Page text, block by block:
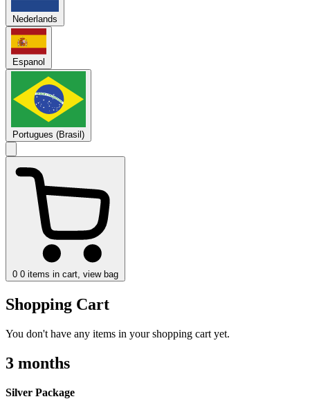
Nederlands
Espanol
Portugues (Brasil)
0 0 items in cart, view bag
Shopping Cart
You don't have any items in your shopping cart yet.
3 months
Silver Package